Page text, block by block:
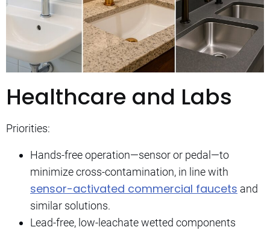
Healthcare and Labs
Priorities:
Hands-free operation—sensor or pedal—to
minimize cross-contamination, in line with
sensor-activated commercial faucets and
similar solutions.
Lead-free, low-leachate wetted components